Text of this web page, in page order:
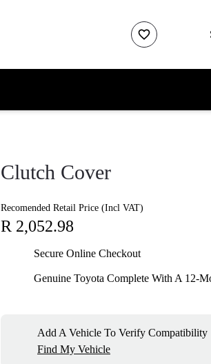
Clutch Cover
Recomended Retail Price (Incl VAT)
R 2,052.98
Secure Online Checkout
Genuine Toyota Complete With A 12-
Add A Vehicle To Verify Compatibility
Find My Vehicle